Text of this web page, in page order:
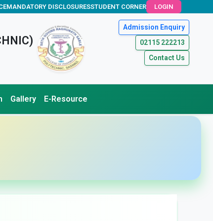
MANDATORY DISCLOSURESSTUDENT CORNER LOGIN
Admission Enquiry
02115 222213
Contact Us
Gallery E-Resource